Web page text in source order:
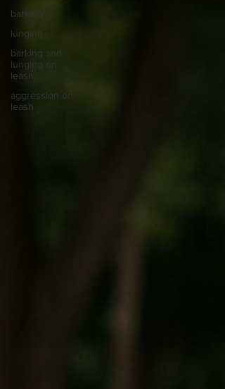
barking
lunging
barking and
lunging on
leash
aggression on
leash